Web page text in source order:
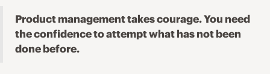
Product management takes courage. You need
the confidence to attempt what has not been
done before.